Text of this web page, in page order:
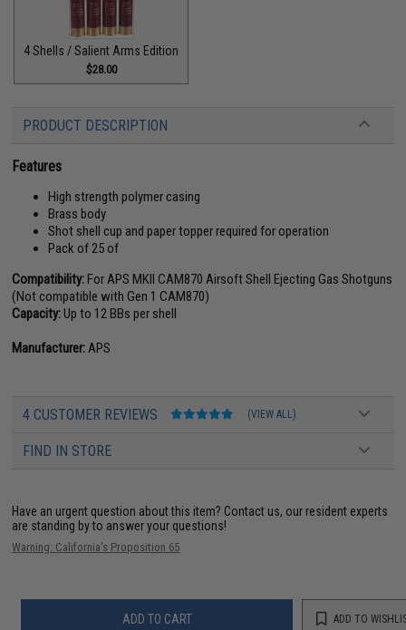
4 Shells / Salient Arms Edition
$28.00
PRODUCT DESCRIPTION
Features
High strength polymer casing
Brass body
Shot shell cup and paper topper required for operation
Pack of 25 of
Compatibility:For APS MKII CAM870 Airsoft Shell Ejecting Gas Shotguns
(Not compatible with Gen 1 CAM870)
Capacity:Up to 12 BBs per shell
Manufacturer: APS
4 CUSTOMER REVIEWS (VIEW ALL)
FIND IN STORE
Have an urgent question about this item? Contact us, our resident experts
are standing by to answer your questions!
Warning: California's Proposition 65
ADD TO CART ADD TO